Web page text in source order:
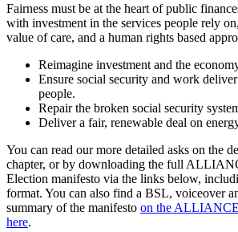
Fairness must be at the heart of public
with investment in the services people rely
value of care, and a human rights based
Reimagine investment and the
Ensure social security and work
people.
Repair the broken social security
Deliver a fair, renewable deal on
You can read our more detailed asks on the
chapter, or by downloading the full
Election manifesto via the links below,
format. You can also find a BSL, voiceover
summary of the manifesto on the
here.